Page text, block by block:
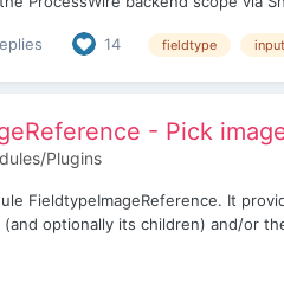
14 fieldtype
- Pick
Plugins
FieldtypeImageReference. It
optionally its children) and/or